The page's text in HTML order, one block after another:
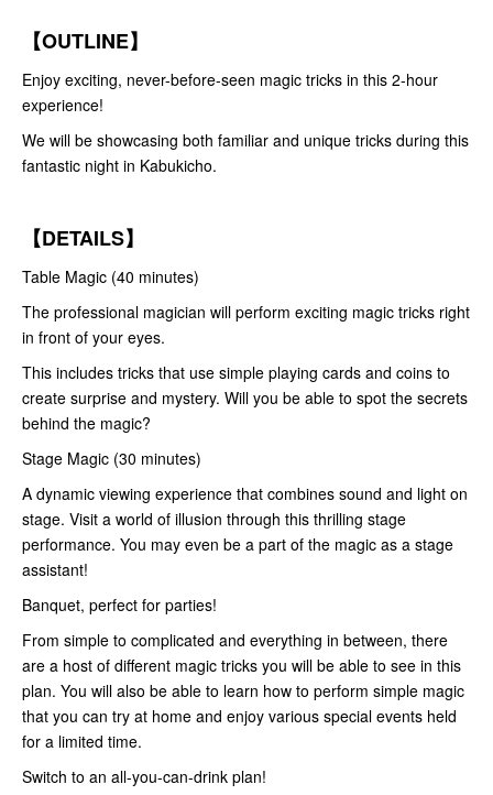
【OUTLINE】
Enjoy exciting, never-before-seen magic tricks in this 2-hour
experience!
We will be showcasing both familiar and unique tricks during this
fantastic night in Kabukicho.
【DETAILS】
Table Magic (40 minutes)
The professional magician will perform exciting magic tricks right
in front of your eyes.
This includes tricks that use simple playing cards and coins to
create surprise and mystery. Will you be able to spot the secrets
behind the magic?
Stage Magic (30 minutes)
A dynamic viewing experience that combines sound and light on
stage. Visit a world of illusion through this thrilling stage
performance. You may even be a part of the magic as a stage
assistant!
Banquet, perfect for parties!
From simple to complicated and everything in between, there
are a host of different magic tricks you will be able to see in this
plan. You will also be able to learn how to perform simple magic
that you can try at home and enjoy various special events held
for a limited time.
Switch to an all-you-can-drink plan!